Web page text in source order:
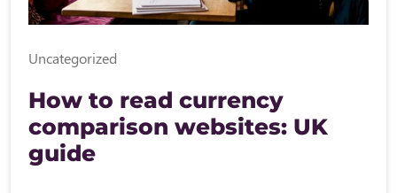
Uncategorized
How to read currency
comparison websites: UK
guide